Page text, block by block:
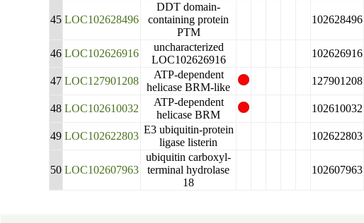
45 LOC102628496
DDT domain-
containing protein
PTM
102628496
46 LOC102626916
uncharacterized
LOC102626916
102626916
47 LOC127901208
ATP-dependent
helicase BRM-like
127901208
48 LOC102610032
ATP-dependent
helicase BRM
102610032
49 LOC102622803
E3 ubiquitin-protein
ligase listerin
102622803
50 LOC102607963
ubiquitin carboxyl-
terminal hydrolase
18
102607963